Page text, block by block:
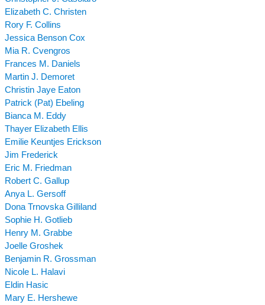
Elizabeth C. Christen
Rory F. Collins
Jessica Benson Cox
Mia R. Cvengros
Frances M. Daniels
Martin J. Demoret
Christin Jaye Eaton
Patrick (Pat) Ebeling
Bianca M. Eddy
Thayer Elizabeth Ellis
Emilie Keuntjes Erickson
Jim Frederick
Eric M. Friedman
Robert C. Gallup
Anya L. Gersoff
Dona Trnovska Gilliland
Sophie H. Gotlieb
Henry M. Grabbe
Joelle Groshek
Benjamin R. Grossman
Nicole L. Halavi
Eldin Hasic
Mary E. Hershewe